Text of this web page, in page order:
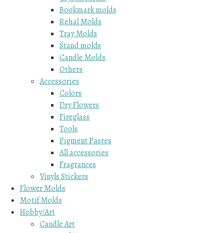
Bookmark molds
Rehal Molds
Tray Molds
Stand molds
Candle Molds
Others
Accessories
Colors
Dry Flowers
Fireglass
Tools
Pigment Pastes
All accessories
Fragrances
Vinyls Stickers
Flower Molds
Motif Molds
Hobby/Art
Candle Art